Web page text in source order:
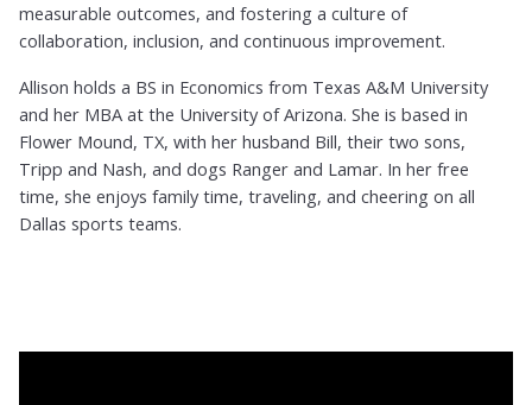
measurable outcomes, and fostering a culture of
collaboration, inclusion, and continuous improvement.
Allison holds a BS in Economics from Texas A&M University
and her MBA at the University of Arizona. She is based in
Flower Mound, TX, with her husband Bill, their two sons,
Tripp and Nash, and dogs Ranger and Lamar. In her free
time, she enjoys family time, traveling, and cheering on all
Dallas sports teams.